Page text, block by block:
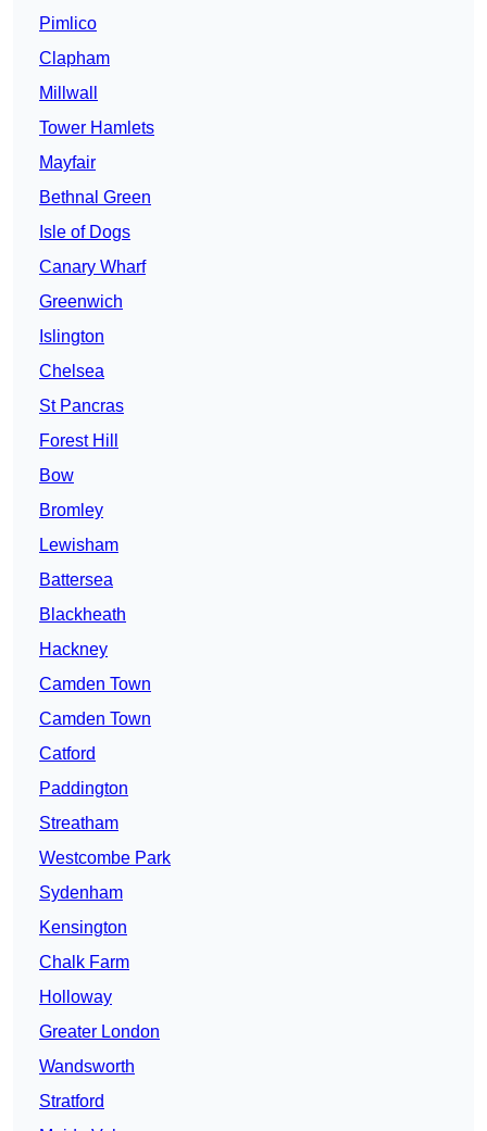
Pimlico
Clapham
Millwall
Tower Hamlets
Mayfair
Bethnal Green
Isle of Dogs
Canary Wharf
Greenwich
Islington
Chelsea
St Pancras
Forest Hill
Bow
Bromley
Lewisham
Battersea
Blackheath
Hackney
Camden Town
Camden Town
Catford
Paddington
Streatham
Westcombe Park
Sydenham
Kensington
Chalk Farm
Holloway
Greater London
Wandsworth
Stratford